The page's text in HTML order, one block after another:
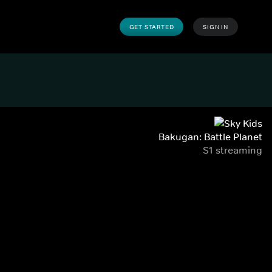
GET STARTED SIGN IN
Bakugan: Battle Planet
S1 streaming